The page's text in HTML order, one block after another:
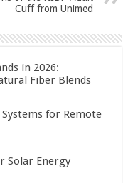
Cuff from Unimed
in 2026:
Fiber Blends
for Remote
Solar Energy